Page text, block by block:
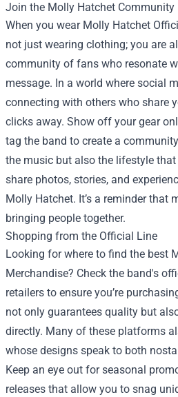
Join the Molly Hatchet Community
When you wear Molly Hatchet
not just wearing clothing; you are
community of fans who resonate
message. In a world where social
connecting with others who share
clicks away. Show off your gear
tag the band to create a
the music but also the lifestyle
share photos, stories, and
Molly Hatchet. It’s a reminder that
bringing people together.
Shopping from the Official Line
Looking for where to find the best
Merchandise? Check the band's
retailers to ensure you’re
not only guarantees quality but
directly. Many of these platforms
whose designs speak to both
Keep an eye out for seasonal
releases that allow you to snag